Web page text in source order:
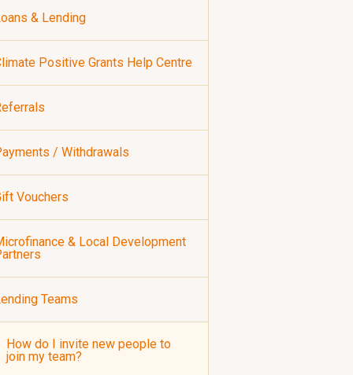
& Lending
Positive Grants Help Centre
/ Withdrawals
Vouchers
& Local Development
Teams
How do I invite new people to
join my team?